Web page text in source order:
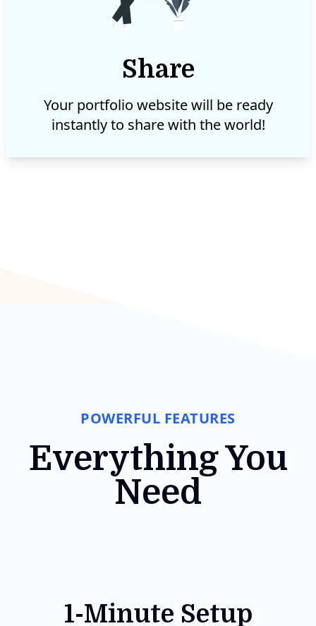
Share
Your portfolio website will be ready
instantly to share with the world!
POWERFUL FEATURES
Everything You
Need
1-Minute Setup